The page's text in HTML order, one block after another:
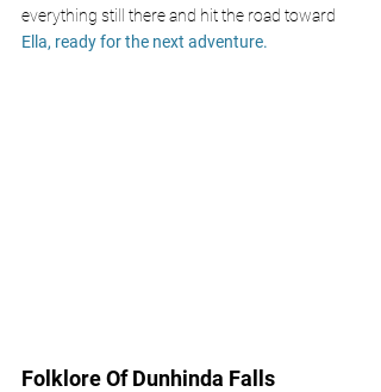
everything still there and hit the road toward
Ella, ready for the next adventure.
Folklore Of Dunhinda Falls